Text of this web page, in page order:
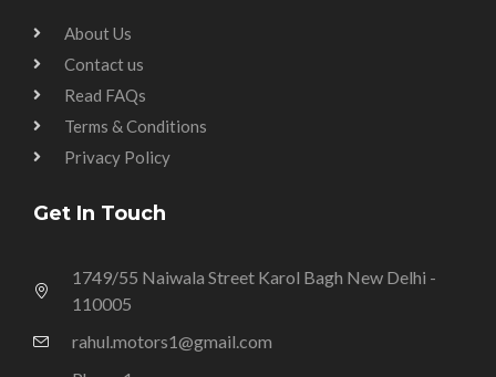
About Us
Contact us
Read FAQs
Terms & Conditions
Privacy Policy
Get In Touch
1749/55 Naiwala Street Karol Bagh New Delhi -
110005
rahul.motors1@gmail.com